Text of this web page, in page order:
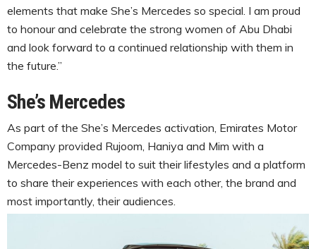
elements that make She’s Mercedes so special. I am proud
to honour and celebrate the strong women of Abu Dhabi
and look forward to a continued relationship with them in
the future.”
She’s Mercedes
As part of the She’s Mercedes activation, Emirates Motor
Company provided Rujoom, Haniya and Mim with a
Mercedes-Benz model to suit their lifestyles and a platform
to share their experiences with each other, the brand and
most importantly, their audiences.